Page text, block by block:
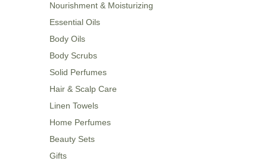
Nourishment & Moisturizing
Essential Oils
Body Oils
Body Scrubs
Solid Perfumes
Hair & Scalp Care
Linen Towels
Home Perfumes
Beauty Sets
Gifts